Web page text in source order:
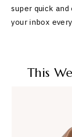
super quick
your inbox
This